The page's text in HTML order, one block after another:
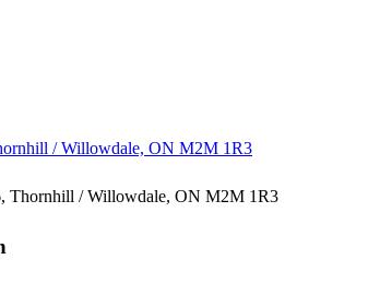
/ Willowdale, ON M2M 1R3
Thornhill / Willowdale, ON M2M 1R3